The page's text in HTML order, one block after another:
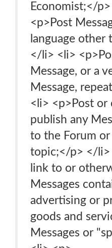
Economist;</
<p>Post
language other
</li> <li>
Message, or a
Message,
<li> <p>Post or
publish any
to the Forum
topic;</p> </li>
link to or
Messages
advertising or
goods and
Messages or